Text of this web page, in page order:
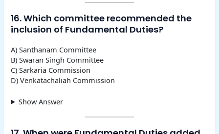
16. Which committee recommended the
inclusion of Fundamental Duties?
A) Santhanam Committee
B) Swaran Singh Committee
C) Sarkaria Commission
D) Venkatachaliah Commission
Show Answer